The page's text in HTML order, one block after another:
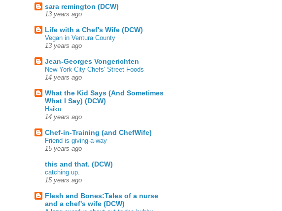
sara remington (DCW)
13 years ago
Life with a Chef's Wife (DCW)
Vegan in Ventura County
13 years ago
Jean-Georges Vongerichten
New York City Chefs' Street Foods
14 years ago
What the Kid Says (And Sometimes
What I Say) (DCW)
Haiku
14 years ago
Chef-in-Training (and ChefWife)
Friend is giving-a-way
15 years ago
this and that. (DCW)
catching up.
15 years ago
Flesh and Bones:Tales of a nurse
and a chef's wife (DCW)